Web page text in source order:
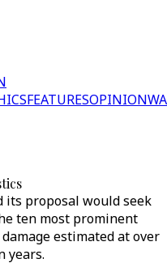
FEATURESOPINION
its proposal would seek
ten most prominent
estimated at over
years.